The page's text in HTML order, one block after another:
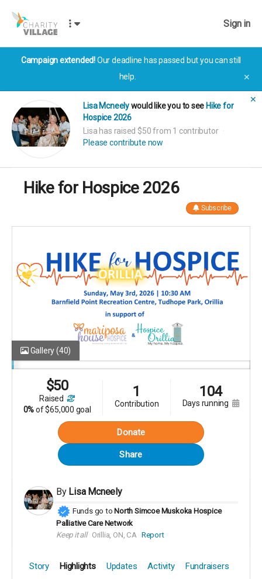
Sign in
Campaign extended!Our deadline has passed but you can still
help.
✕
✕
Lisa Mcneelywould like you to see Hike for
Hospice 2026
Lisa has raised $50 from 1 contributor
Please contribute now
Hike for Hospice 2026
Subscribe
Gallery(40)
$50
raised
0%of$65,000 goal
1
contribution
104
days running
Donate
Share
By Lisa Mcneely
Funds go to North Simcoe Muskoka Hospice
Palliative Care Network
Keep it all
Orillia, ON, CA Report
Story Highlights Updates Activity Fundraisers